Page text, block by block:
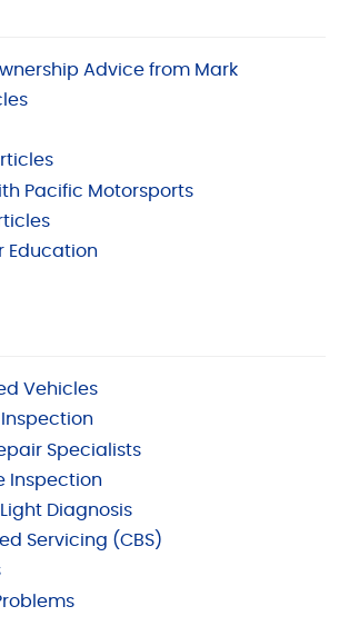
Advice from Mark
Pacific Motorsports
Education
Vehicles
Specialists
Inspection
Diagnosis
Servicing (CBS)